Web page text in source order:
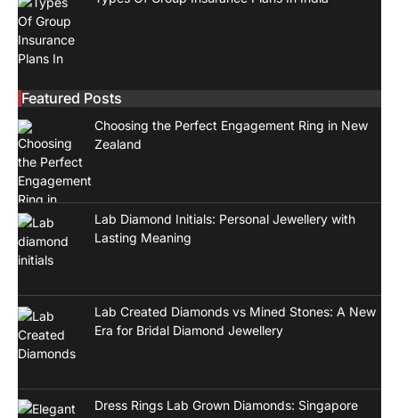
Featured Posts
Choosing the Perfect Engagement Ring in New
Zealand
Lab Diamond Initials: Personal Jewellery with
Lasting Meaning
Lab Created Diamonds vs Mined Stones: A New
Era for Bridal Diamond Jewellery
Dress Rings Lab Grown Diamonds: Singapore